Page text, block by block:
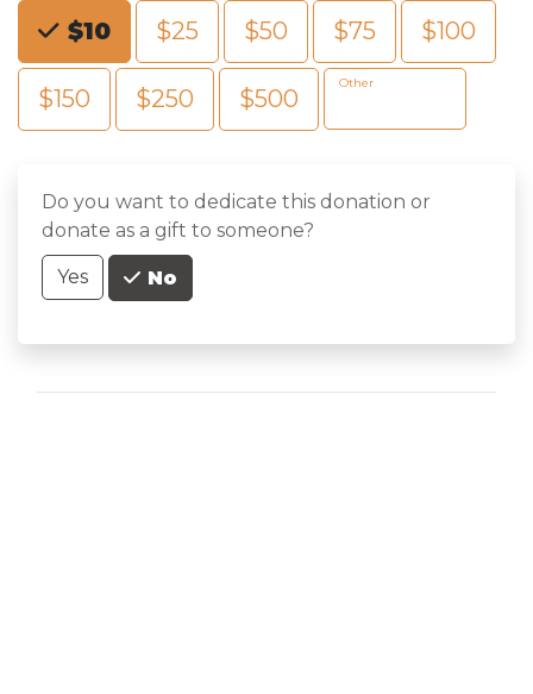
Choose an Amount
$10 $25 $50 $75 $100
$150 $250 $500
Other
Do you want to dedicate this donation or
donate as a gift to someone?
Yes No